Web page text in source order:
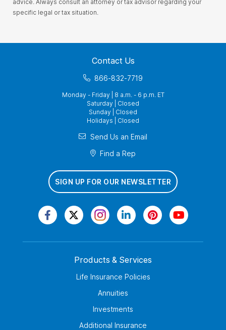
advice. Always consult an attorney or tax advisor regarding your
specific legal or tax situation.
Contact Us
866-832-7719
Monday - Friday | 8 a.m. - 6 p.m. ET
Saturday | Closed
Sunday | Closed
Holidays | Closed
Send Us an Email
Find a Rep
SIGN UP FOR OUR NEWSLETTER
Products & Services
Life Insurance Policies
Annuities
Investments
Additional Insurance